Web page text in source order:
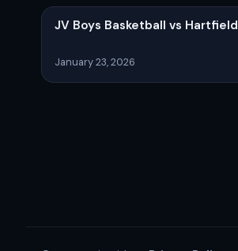
JV Boys Basketball vs Hartfield
January 23, 2026